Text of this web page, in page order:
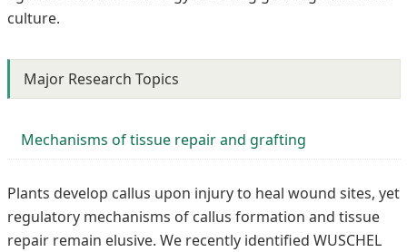
culture.
Major Research Topics
Mechanisms of tissue repair and grafting
Plants develop callus upon injury to heal wound sites, yet
regulatory mechanisms of callus formation and tissue
repair remain elusive. We recently identified WUSCHEL